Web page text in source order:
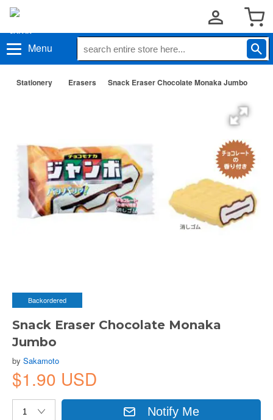
Menu
Stationery Erasers Snack Eraser Chocolate Monaka Jumbo
Backordered
Snack Eraser Chocolate Monaka
Jumbo
by Sakamoto
$1.90 USD
Notify Me